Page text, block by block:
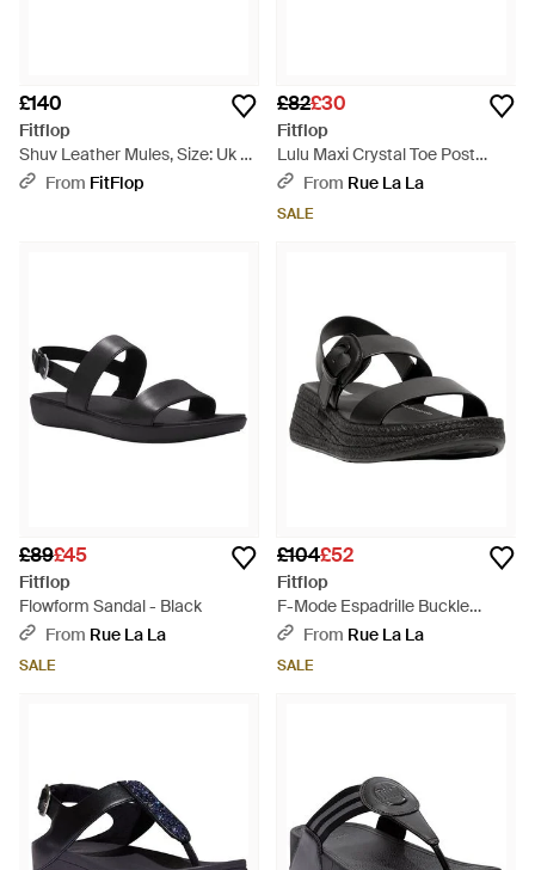
£140
Fitflop
Shuv Leather Mules, Size: Uk -
BlackFrom FitFlop
£82£30
Fitflop
Lulu Maxi Crystal Toe Post
Sandal - Black
From Rue La La
SALE
£89£45
Fitflop
Flowform Sandal - Black
From Rue La La
SALE
£104£52
Fitflop
F-Mode Espadrille Buckle
Leather Flatform Sandal -
From Rue La La
SALE